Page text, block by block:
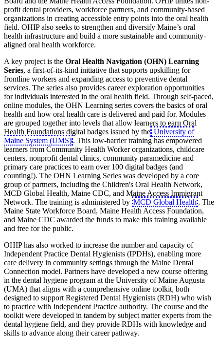
profit dental providers, workforce partners, and community-based
organizations in creating accessible entry points into the oral health
field. OHIP also seeks to strengthen and diversify Maine’s oral
health infrastructure and build a more sustainable and community-
aligned oral health workforce.
A key project is the Oral Health Navigation (OHN) Learning
Series, a first-of-its-kind initiative that supports upskilling for
frontline workers and expanding access to preventive dental
services. The series also provides career exploration opportunities
for individuals interested in the oral health field. Through self-paced,
online modules, the OHN Learning series covers the basics of oral
health and how oral health care is delivered and paid for. Modules
are grouped together into levels that allow learners to earn Oral
Health Foundations digital badges issued by the University of
Maine System (UMS) . This low-barrier training has empowered
learners from Community Health Worker organizations, childcare
centers, nonprofit dental clinics, community paramedicine and
primary care practices to earn over 100 digital badges (and
counting!). The OHN Learning Series was developed by a core
group of partners, including the Children's Oral Health Network,
MCD Global Health, Maine CDC, and Maine Access Immigrant
Network. The training is administered by MCD Global Health . The
Maine State Workforce Board, Maine Health Access Foundation,
and Maine CDC awarded the funds to make this training available
and free for the public.
OHIP has also worked to increase the number and capacity of
Independent Practice Dental Hygienists (IPDHs), enabling more
care delivery in community settings through the Maine Dental
Connection model. Partners have developed a new course offering
in the dental hygiene program at the University of Maine Augusta
(UMA) that aligns with a comprehensive online toolkit, both
designed to support Registered Dental Hygienists (RDH) who wish
to practice with Independent Practice authority. The course and the
toolkit were developed in tandem by subject matter experts from the
dental hygiene field, and they provide RDHs with knowledge and
skills to advance along their career pathway.